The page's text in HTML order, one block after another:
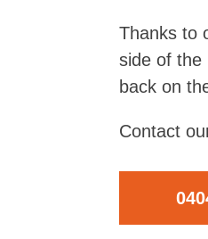
Thanks to
side of the
back on
Contact